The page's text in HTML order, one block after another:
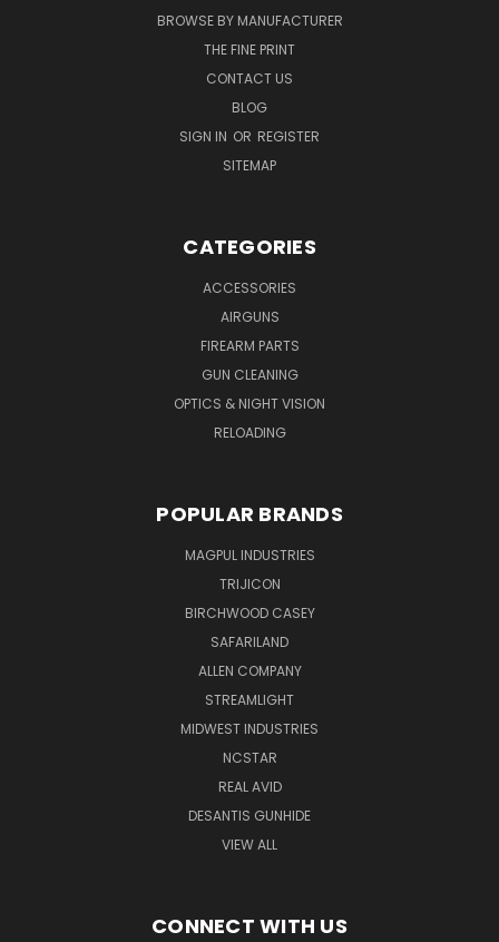
BROWSE BY MANUFACTURER
THE FINE PRINT
CONTACT US
BLOG
SIGN IN OR REGISTER
SITEMAP
CATEGORIES
ACCESSORIES
AIRGUNS
FIREARM PARTS
GUN CLEANING
OPTICS & NIGHT VISION
RELOADING
POPULAR BRANDS
MAGPUL INDUSTRIES
TRIJICON
BIRCHWOOD CASEY
SAFARILAND
ALLEN COMPANY
STREAMLIGHT
MIDWEST INDUSTRIES
NCSTAR
REAL AVID
DESANTIS GUNHIDE
VIEW ALL
CONNECT WITH US